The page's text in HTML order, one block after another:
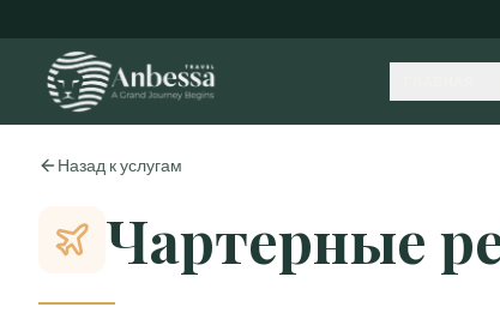
Назад к услугам
Чартерные